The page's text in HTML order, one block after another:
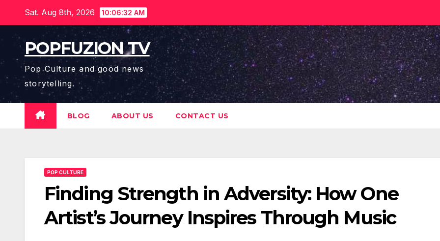
content
Sat. Aug 8th, 2026 10:06:34 AM
POPFUZION TV
Pop Culture and good news
storytelling.
BLOG ABOUT US CONTACT US
POP CULTURE
Finding Strength in Adversity: How One
Artist’s Journey Inspires Through Music